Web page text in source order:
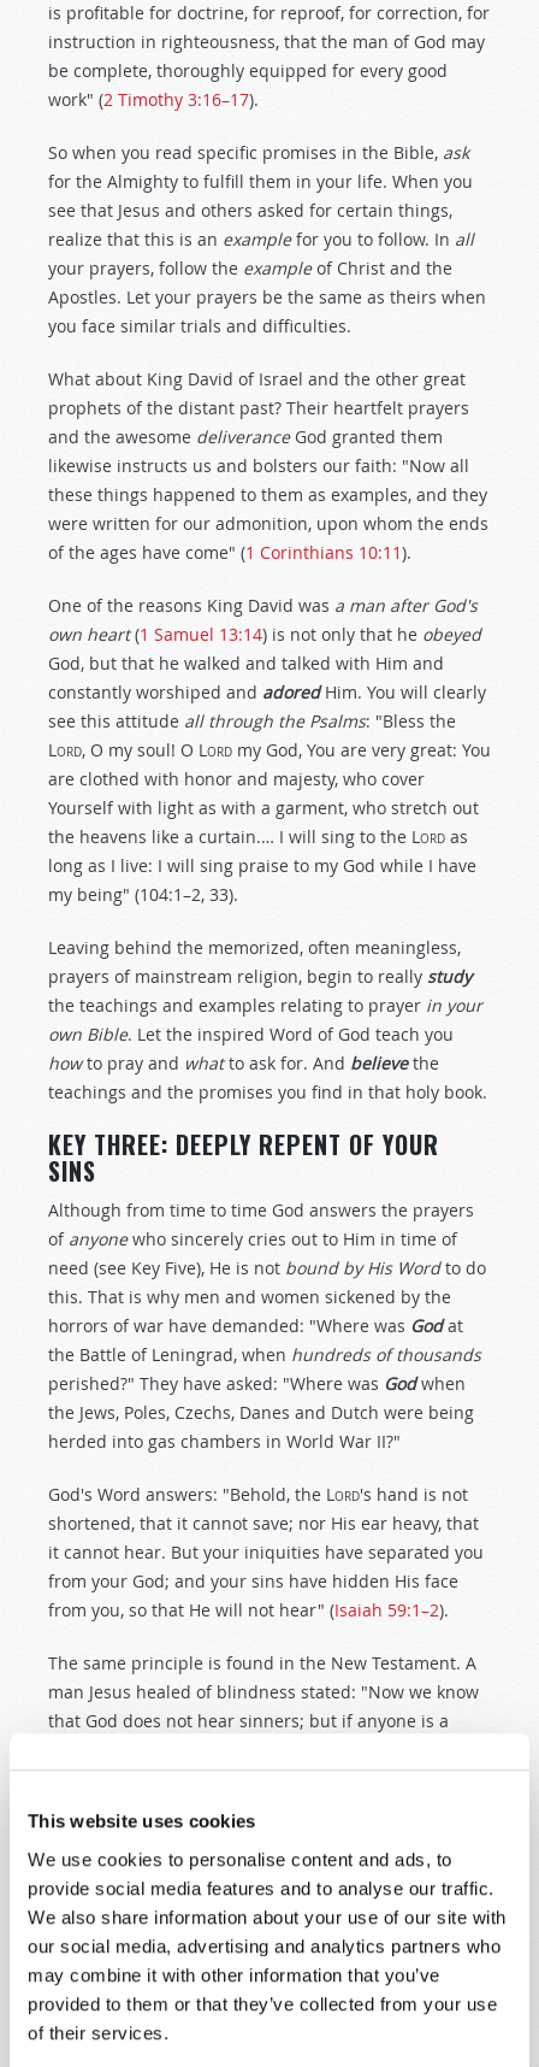
This website uses cookies
We use cookies to personalise content and ads, to
provide social media features and to analyse our traffic.
We also share information about your use of our site with
our social media, advertising and analytics partners who
may combine it with other information that you’ve
provided to them or that they’ve collected from your use
of their services.
is profitable for doctrine, for reproof, for correction, for
instruction in righteousness, that the man of God may
be complete, thoroughly equipped for every good
work" (2 Timothy 3:16–17).
So when you read specific promises in the Bible, ask
for the Almighty to fulfill them in your life. When you
see that Jesus and others asked for certain things,
realize that this is an examplefor you to follow. In all
your prayers, follow the exampleof Christ and the
Apostles. Let your prayers be the same as theirs when
you face similar trials and difficulties.
What about King David of Israel and the other great
prophets of the distant past? Their heartfelt prayers
and the awesome deliveranceGod granted them
likewise instructs us and bolsters our faith: "Now all
these things happened to them as examples, and they
were written for our admonition, upon whom the ends
of the ages have come" (1 Corinthians 10:11).
One of the reasons King David was a man after God's
own heart(1 Samuel 13:14) is not only that he obeyed
God, but that he walked and talked with Him and
constantly worshiped and adoredHim. You will clearly
see this attitude all through the Psalms: "Bless the
Lord, O my soul! O Lord my God, You are very great: You
are clothed with honor and majesty, who cover
Yourself with light as with a garment, who stretch out
the heavens like a curtain.… I will sing to the Lord as
long as I live: I will sing praise to my God while I have
my being" (104:1–2, 33).
Leaving behind the memorized, often meaningless,
prayers of mainstream religion, begin to really study
the teachings and examples relating to prayer in your
own Bible. Let the inspired Word of God teach you
howto pray and whatto ask for. And believethe
teachings and the promises you find in that holy book.
KEY THREE: DEEPLY REPENT OF YOUR
SINS
Although from time to time God answers the prayers
of anyonewho sincerely cries out to Him in time of
need (see Key Five), He is not bound by His Wordto do
this. That is why men and women sickened by the
horrors of war have demanded: "Where was Godat
the Battle of Leningrad, when hundreds of thousands
perished?" They have asked: "Where was Godwhen
the Jews, Poles, Czechs, Danes and Dutch were being
herded into gas chambers in World War II?"
God's Word answers: "Behold, the Lord's hand is not
shortened, that it cannot save; nor His ear heavy, that
it cannot hear. But your iniquities have separated you
from your God; and your sins have hidden His face
from you, so that He will not hear" (Isaiah 59:1–2).
The same principle is found in the New Testament. A
man Jesus healed of blindness stated: "Now we know
that God does not hear sinners; but if anyone is a
(John 9:31).
It is not our job to psychoanalyze or "spiritually
dissect" those who have not had their prayers
answered in the past. But we all have aduty toask
ourselves: "Do I worship the true God? DoIdo His
will?"
Please behonestwith yourself. It is easy to rationalize
or to "reason around" this very clear scriptural